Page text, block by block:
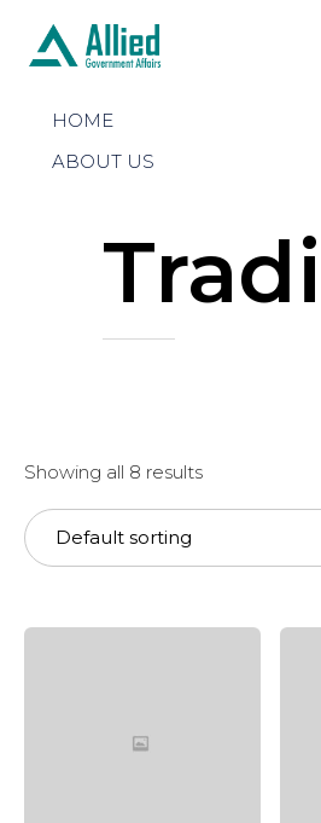
HOME
ABOUT US
Showing all 8 results